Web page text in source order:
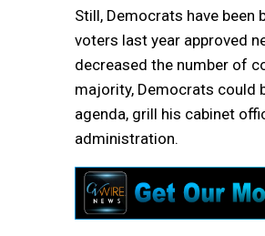
Still, Democrats have
voters last year approved
decreased the number of
majority, Democrats could
agenda, grill his cabinet
administration.